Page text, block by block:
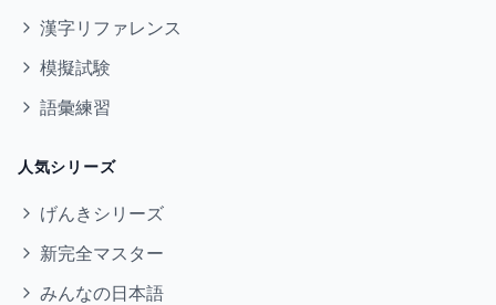
漢字リファレンス
模擬試験
語彙練習
人気シリーズ
げんきシリーズ
新完全マスター
みんなの日本語